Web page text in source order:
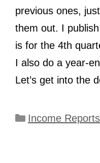
previous ones,
them out. I
is for the 4th
I also do a year-
Let’s get into the
Categories
Income Reports